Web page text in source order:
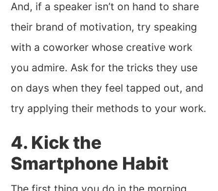
And, if a speaker isn’t on hand to share
their brand of motivation, try speaking
with a coworker whose creative work
you admire. Ask for the tricks they use
on days when they feel tapped out, and
try applying their methods to your work.
4. Kick the
Smartphone Habit